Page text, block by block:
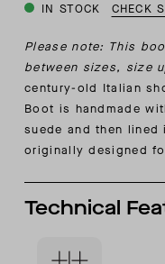
IN STOCK CHECK
Please note: This
between sizes, size
century-old Italian
Boot is handmade
suede and then lined
originally designed
Technical